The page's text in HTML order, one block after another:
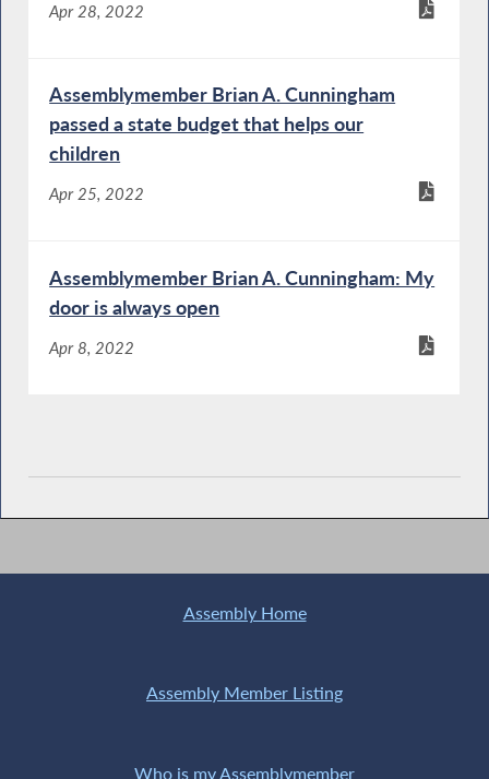
Apr 28, 2022
Assemblymember Brian A. Cunningham
passed a state budget that helps our
children
Apr 25, 2022
Assemblymember Brian A. Cunningham: My
door is always open
Apr 8, 2022
Assembly Home
Assembly Member Listing
Who is my Assemblymember